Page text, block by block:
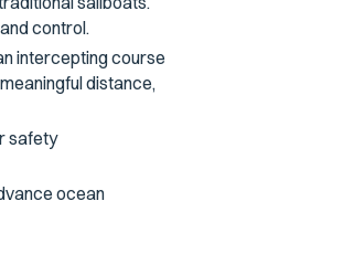
control.
intercepting course
distance,
safety
ocean